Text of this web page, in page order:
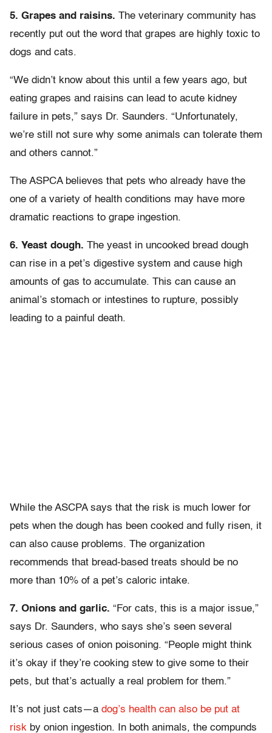
5. Grapes and raisins. The veterinary community has
recently put out the word that grapes are highly toxic to
dogs and cats.
“We didn’t know about this until a few years ago, but
eating grapes and raisins can lead to acute kidney
failure in pets,” says Dr. Saunders. “Unfortunately,
we’re still not sure why some animals can tolerate them
and others cannot.”
The ASPCA believes that pets who already have the
one of a variety of health conditions may have more
dramatic reactions to grape ingestion.
6. Yeast dough. The yeast in uncooked bread dough
can rise in a pet’s digestive system and cause high
amounts of gas to accumulate. This can cause an
animal’s stomach or intestines to rupture, possibly
leading to a painful death.
While the ASCPA says that the risk is much lower for
pets when the dough has been cooked and fully risen, it
can also cause problems. The organization
recommends that bread-based treats should be no
more than 10% of a pet’s caloric intake.
7. Onions and garlic. “For cats, this is a major issue,”
says Dr. Saunders, who says she’s seen several
serious cases of onion poisoning. “People might think
it’s okay if they’re cooking stew to give some to their
pets, but that’s actually a real problem for them.”
It’s not just cats—a dog’s health can also be put at
risk by onion ingestion. In both animals, the compunds